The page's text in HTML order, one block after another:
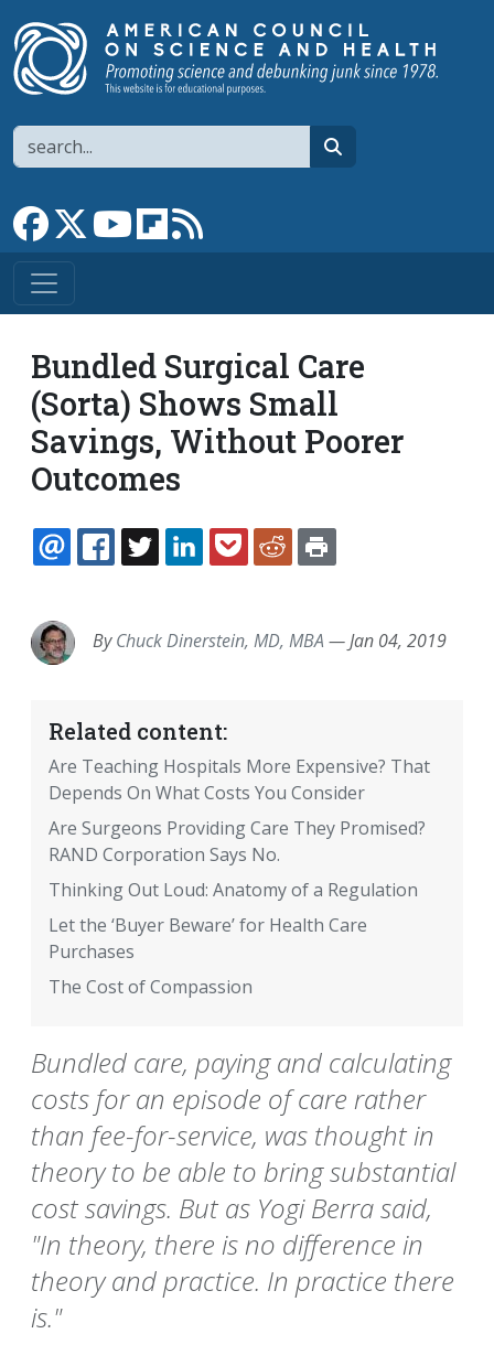
Search
Link to Facebook page
Link to XLink to YouTube channel
Link to flipboard
Bundled Surgical Care
(Sorta) Shows Small
Savings, Without Poorer
Outcomes
EMAILFACEBOOK
TWITTERLINKEDINPOCKETREDDIT
ByChuck Dinerstein, MD, MBA —Jan 04, 2019
Related content:
Are Teaching Hospitals More Expensive? That
Depends On What Costs You Consider
Are Surgeons Providing Care They Promised?
RAND Corporation Says No.
Thinking Out Loud: Anatomy of a Regulation
Let the ‘Buyer Beware’ for Health Care
Purchases
The Cost of Compassion
Bundled care, paying and calculating
costs for an episode of care rather
than fee-for-service, was thought in
theory to be able to bring substantial
cost savings. But as Yogi Berra said,
"In theory, there is no difference in
theory and practice. In practice there
is."